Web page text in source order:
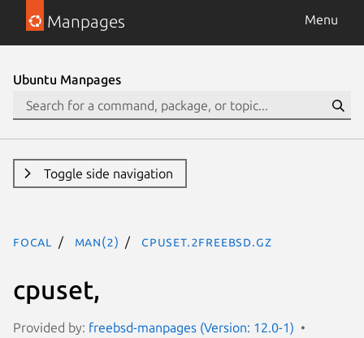
Manpages Menu
Ubuntu Manpages
Toggle side navigation
focal man(2) cpuset.2freebsd.gz
cpuset,
Provided by: freebsd-manpages (Version: 12.0-1)